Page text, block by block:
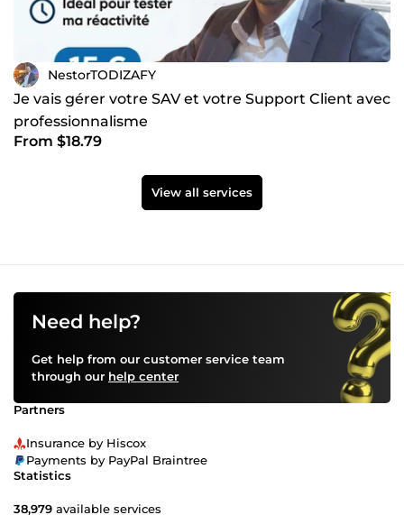
NestorTODIZAFY
Je vais gérer votre SAV et votre Support Client avec
professionnalisme
From $18.79
View all services
Need help?
Get help from our customer service team
through our help center
Partners
Insurance by Hiscox
Payments by PayPal Braintree
Statistics
38,979 available services